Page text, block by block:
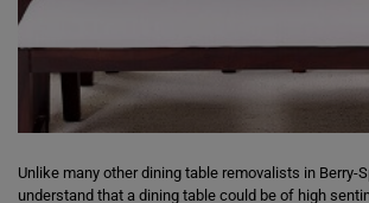
Unlike many other dining table removalists in Berry-
understand that a dining table could be of high